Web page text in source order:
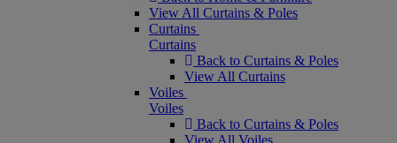
View All Curtains & Poles
Curtains
Curtains
Back to Curtains & Poles
View All Curtains
Voiles
Voiles
Back to Curtains & Poles
View All Voiles